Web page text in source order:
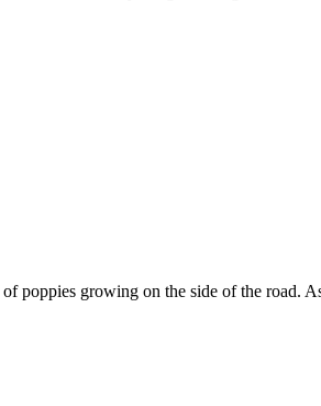
poppies growing on the side of the road.